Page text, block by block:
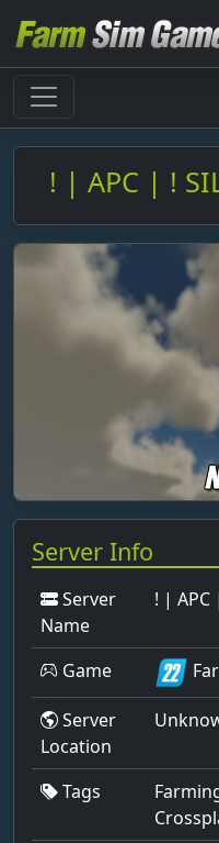
! | APC | !
Server Info
Server
Name
! | APC
Game
Server
Location
Tags